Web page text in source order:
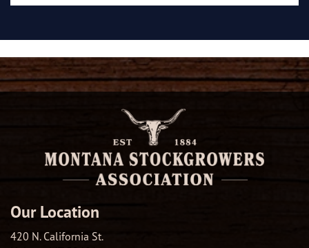
Our Location
420 N. California St.